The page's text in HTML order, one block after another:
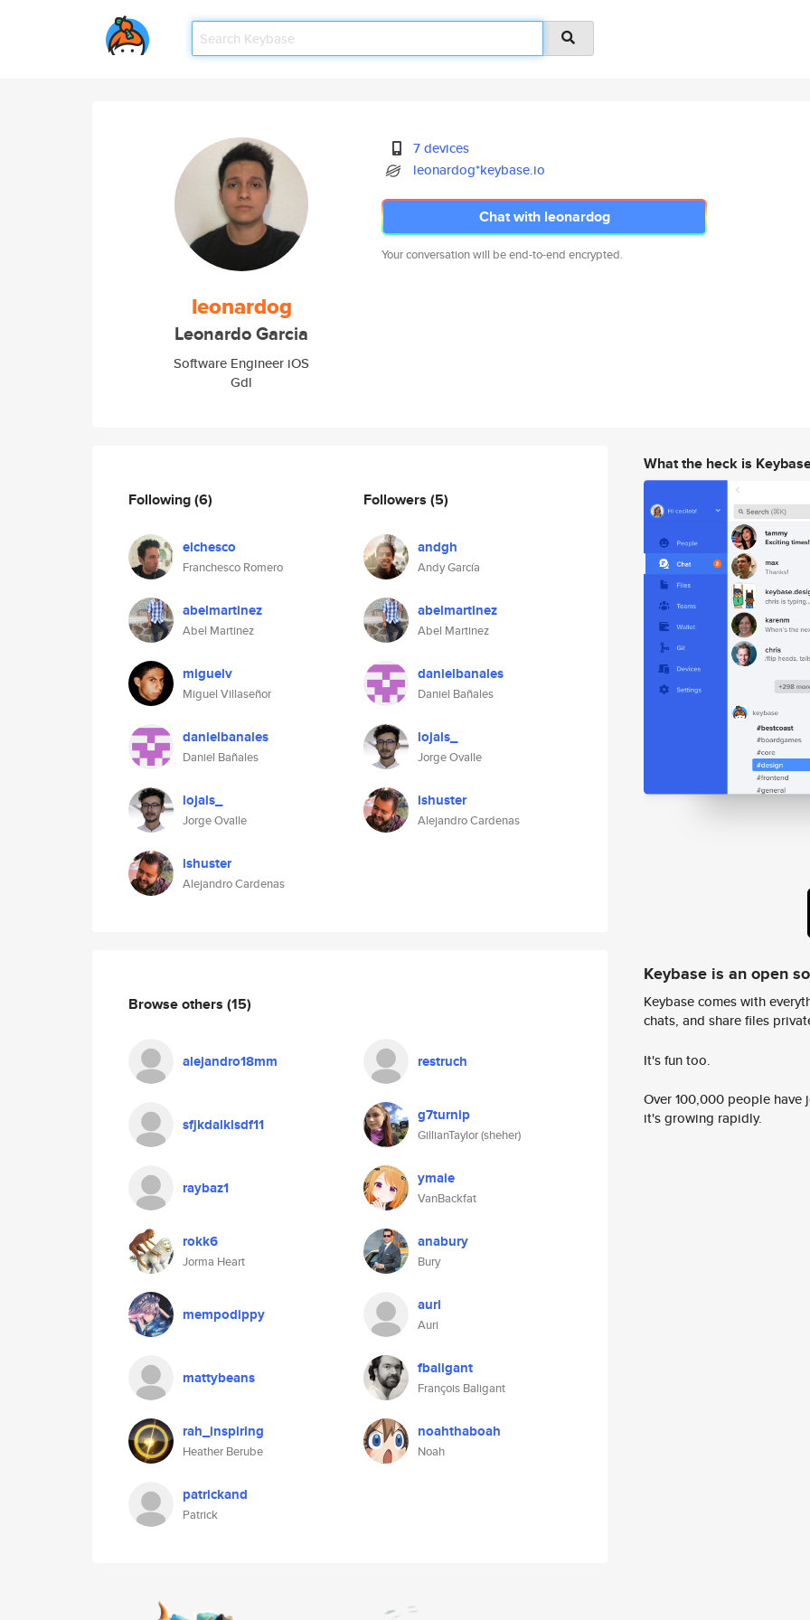
leonardog
Leonardo Garcia
Software Engineer iOS
Gdl
7 devices
leonardog*keybase.io
Chat with leonardog
Your conversation will be end-to-end encrypted.
Following(6)
elchesco
Franchesco Romero
abelmartinez
Abel Martinez
miguelv
Miguel Villaseñor
danielbanales
Daniel Bañales
lojals_
Jorge Ovalle
ishuster
Alejandro Cardenas
Followers (5)
andgh
Andy García
abelmartinez
Abel Martinez
danielbanales
Daniel Bañales
lojals_
Jorge Ovalle
ishuster
Alejandro Cardenas
Browse others (15)
alejandro18mm restruch
sfjkdalklsdf11 g7turnip
GillianTaylor (sheher)
raybaz1 ymaie
VanBackfat
rokk6
Jorma Heart
anabury
Bury
mempodippy auri
Auri
mattybeans fbaligant
François Baligant
rah_inspiring
Heather Berube
noahthaboah
Noah
patrickand
Patrick
What the heck is
Keybase is an open
Keybase comes with
chats, and share files
It's fun too.
Over 100,000 people
it's growing rapidly.